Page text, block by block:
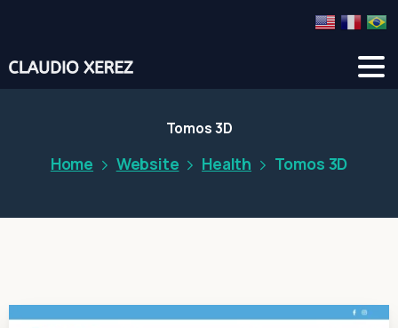
Tomos 3D
Home Website Health Tomos 3D